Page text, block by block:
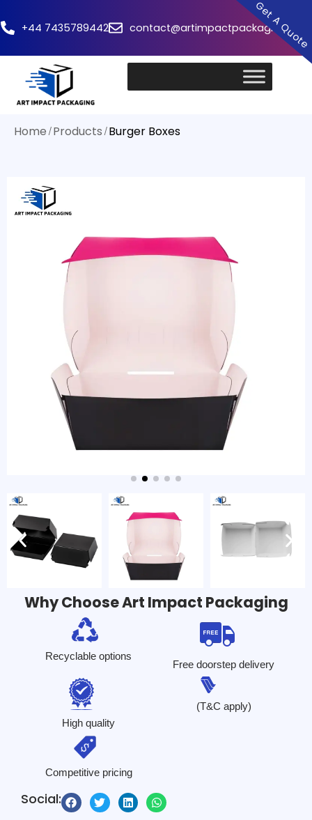
+44 7435789442 contact@artimpactpackaging.com
Home/Products/Burger Boxes
Why Choose Art Impact Packaging
Recyclable options
Free doorstep delivery
High quality
(T&C apply)
Competitive pricing
Social:
Get A Quote